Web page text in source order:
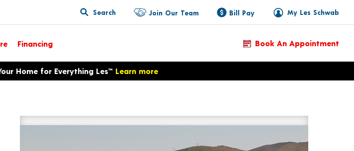
Search My Les Schwab
Join Our Team Bill Pay
Financing Book An Appointment
Home for Everything Les™ Learn more